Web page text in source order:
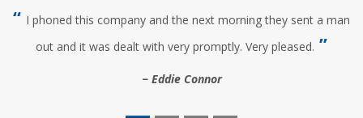
I phoned this company and the next morning they sent a man
out and it was dealt with very promptly. Very pleased.
Eddie Connor